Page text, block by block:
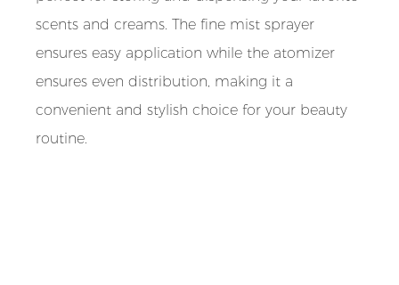
scents and creams. The fine mist sprayer
ensures easy application while the atomizer
ensures even distribution, making it a
convenient and stylish choice for your beauty
routine.